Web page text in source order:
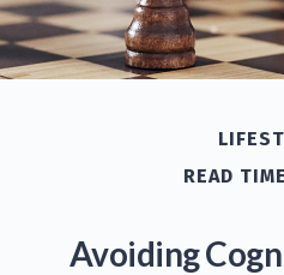
READ
Avoiding